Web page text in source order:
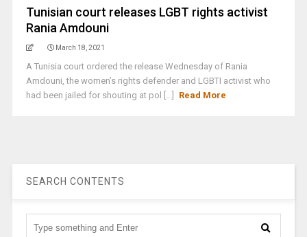
Tunisian court releases LGBT rights activist
Rania Amdouni
March 18, 2021
A Tunisia court ordered the release Wednesday of Rania
Amdouni, the women’s rights defender and LGBTI activist who
had been jailed for shouting at pol [...]
Read More
SEARCH CONTENTS